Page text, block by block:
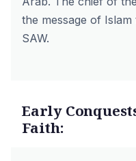
the message of
SAW.
Early
Faith: